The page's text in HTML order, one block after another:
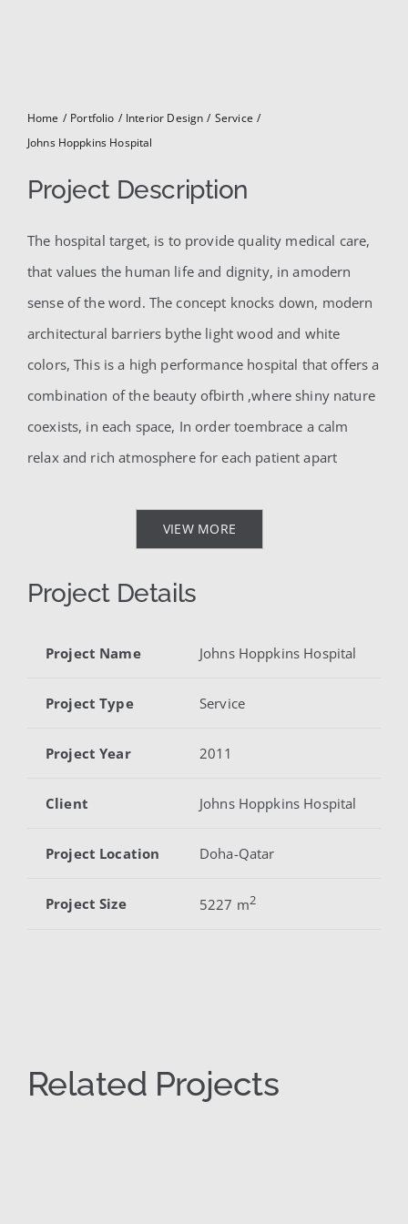
Home Portfolio Interior Design
Service
Johns Hoppkins Hospital
Project Description
The hospital target, is to provide quality medical care,
that values the human life and dignity, in amodern
sense of the word. The concept knocks down, modern
architectural barriers bythe light wood and white
colors, This is a high performance hospital that offers a
combination of the beauty ofbirth ,where shiny nature
coexists, in each space, In order toembrace a calm
relax and rich atmosphere for each patient apart
VIEW MORE
Project Details
Project Name Johns Hoppkins Hospital
Project Type Service
Project Year 2011
Client Johns Hoppkins Hospital
Project Location Doha-Qatar
Project Size 5227 m2
Related Projects